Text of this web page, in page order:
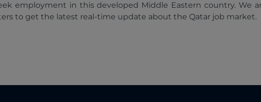
employment in this developed Middle Eastern country. We
to get the latest real-time update about the Qatar job market.